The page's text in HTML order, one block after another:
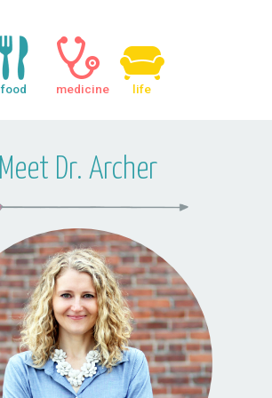
food medicine life
Meet Dr. Archer